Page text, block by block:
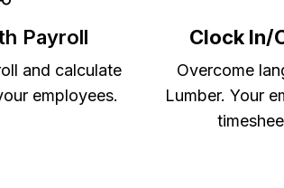
Payroll
and calculate
employees.
Clock In/
Overcome
Lumber. Your